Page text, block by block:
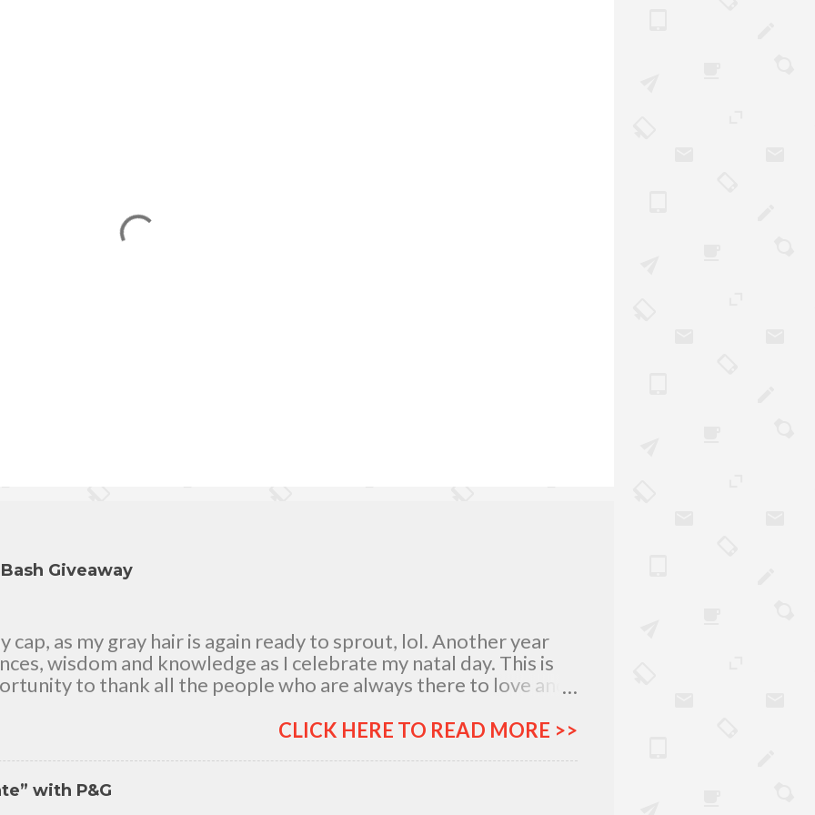
Giveaway
as my gray hair is again ready to sprout, lol. Another year
wisdom and knowledge as I celebrate my natal day. This is
to thank all the people who are always there to love and
and children, my dear Mom, Dad and siblings, my relatives and
for your unending love, care and support. I am what I am
CLICK HERE TO READ MORE >>
with P&G